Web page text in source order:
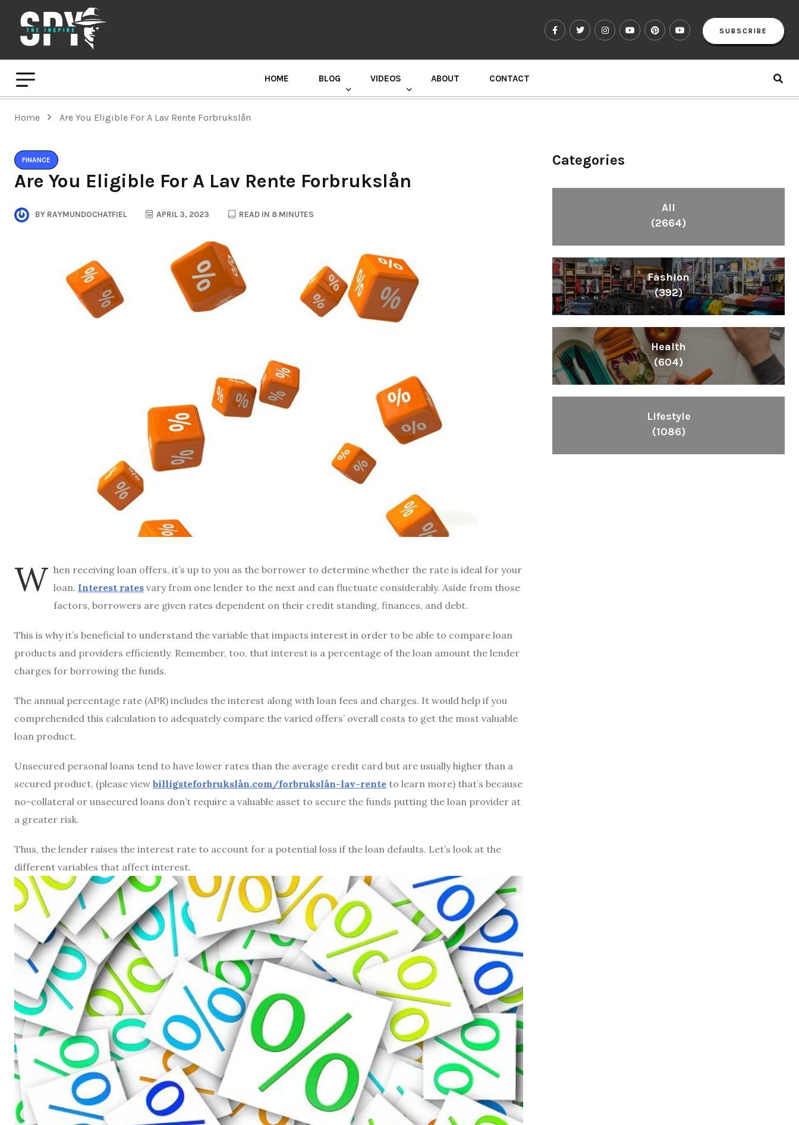
SUBSCRIBE
HOME BLOG VIDEOS ABOUT CONTACT
Home Are You Eligible For A Lav Rente Forbrukslån
FINANCE
Are You Eligible For A Lav Rente Forbrukslån
BY RAYMUNDOCHATFIEL APRIL 3, 2023 READ IN 8 MINUTES
W hen receiving loan offers, it’s up to you as the borrower to determine whether the rate is ideal for your
loan. Interest rates vary from one lender to the next and can fluctuate considerably. Aside from those
factors, borrowers are given rates dependent on their credit standing, finances, and debt.
This is why it’s beneficial to understand the variable that impacts interest in order to be able to compare loan
products and providers efficiently. Remember, too, that interest is a percentage of the loan amount the lender
charges for borrowing the funds.
The annual percentage rate (APR) includes the interest along with loan fees and charges. It would help if you
comprehended this calculation to adequately compare the varied offers’ overall costs to get the most valuable
loan product.
Unsecured personal loans tend to have lower rates than the average credit card but are usually higher than a
secured product, (please view billigsteforbrukslån.com/forbrukslån-lav-rente to learn more) that’s because
no-collateral or unsecured loans don’t require a valuable asset to secure the funds putting the loan provider at
a greater risk.
Thus, the lender raises the interest rate to account for a potential loss if the loan defaults. Let’s look at the
different variables that affect interest.
Categories
All
(2664)
Fashion
(392)
Health
(604)
Lifestyle
(1086)